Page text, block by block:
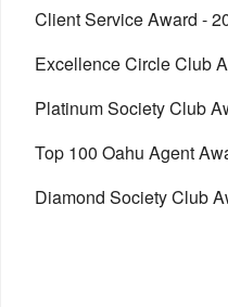
Client Service Award -
Excellence Circle Club
Platinum Society Club
Top 100 Oahu Agent
Diamond Society Club